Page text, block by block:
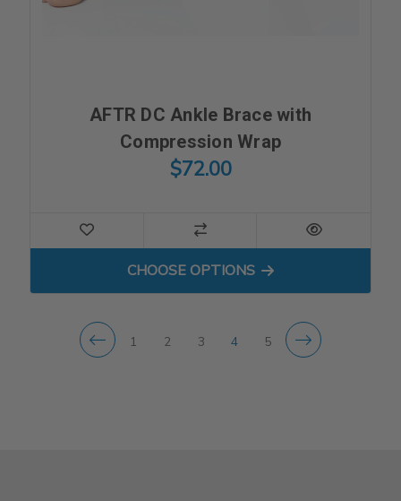
AFTR DC Ankle Brace with
Compression Wrap
$72.00
CHOOSE OPTIONSFOR AFTR DC ANKLE
1 2 3 4 5